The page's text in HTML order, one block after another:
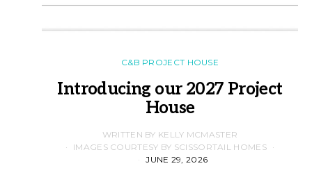
C&B PROJECT HOUSE
Introducing our 2027 Project
House
WRITTEN BY KELLY MCMASTER
IMAGES COURTESY BY SCISSORTAIL HOMES
JUNE 29, 2026